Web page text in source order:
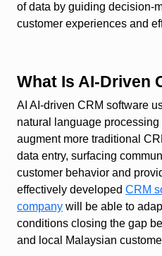
of data by guiding decision-
customer experiences and
What Is AI‑Driven
AI AI‑driven CRM software
natural language
augment more traditional
data entry, surfacing
customer behavior and
effectively developed CRM
company will be able to
conditions closing the gap
and local Malaysian